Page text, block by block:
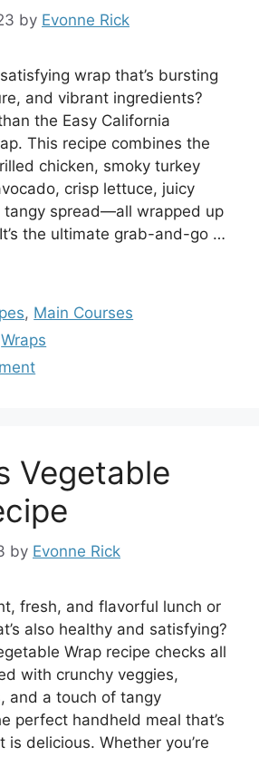
by Evonne Rick
wrap that’s bursting
and vibrant ingredients?
the Easy California
This recipe combines the
chicken, smoky turkey
crisp lettuce, juicy
tangy spread—all wrapped up
the ultimate grab-and-go …
, Main Courses
Wraps
Vegetable
by Evonne Rick
fresh, and flavorful lunch or
also healthy and satisfying?
Wrap recipe checks all
with crunchy veggies,
and a touch of tangy
perfect handheld meal that’s
is delicious. Whether you’re